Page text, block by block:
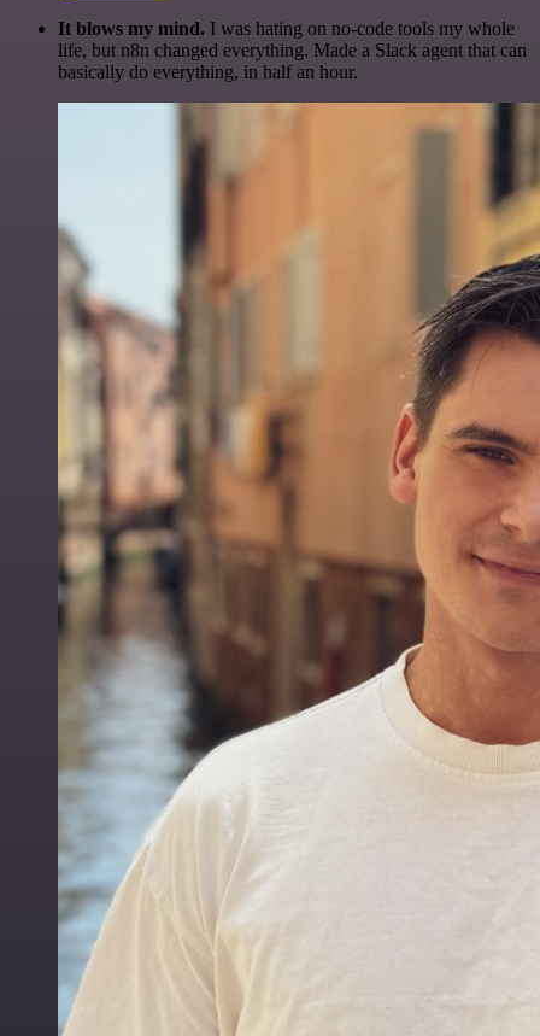
It blows my mind. I was hating on no-code tools my whole
life, but n8n changed everything. Made a Slack agent that can
basically do everything, in half an hour.